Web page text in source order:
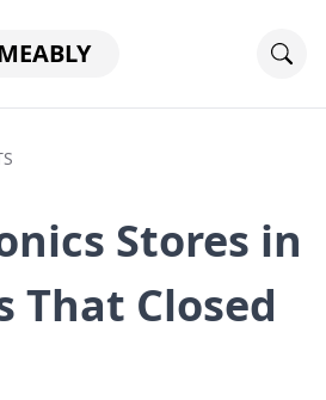
Stores in
That Closed